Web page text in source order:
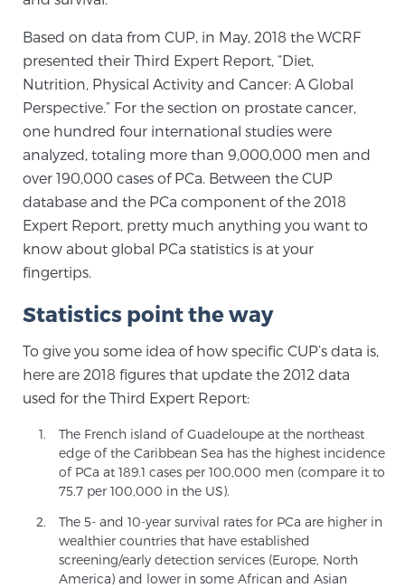
Patient Resources
At Sperling Prostate Center, we strive to make every
patient feel comfortable, educated, and in control.
Here you’ll find a variety of ways to make your visit
easier and your personal journey smoother.
Learn more
New Patient Forms & Information
MRI Second Opinion Upload
Articles & Research on Prostate Cancer and
Men’s Health
Prostate Cancer Questions to Ask Your Doctor
Free Ebook: How to Manage Prostate Cancer
Anxiety
Based on data from CUP, in May, 2018 the WCRF
presented their Third Expert Report, “Diet,
Nutrition, Physical Activity and Cancer: A Global
Perspective.” For the section on prostate cancer,
one hundred four international studies were
analyzed, totaling more than 9,000,000 men and
over 190,000 cases of PCa. Between the CUP
database and the PCa component of the 2018
Expert Report, pretty much anything you want to
know about global PCa statistics is at your
fingertips.
Statistics point the way
To give you some idea of how specific CUP’s data is,
here are 2018 figures that update the 2012 data
used for the Third Expert Report:
The French island of Guadeloupe at the northeast
edge of the Caribbean Sea has the highest incidence
of PCa at 189.1 cases per 100,000 men (compare it to
75.7 per 100,000 in the US).
The 5- and 10-year survival rates for PCa are higher in
wealthier countries that have established
screening/early detection services (Europe, North
America) and lower in some African and Asian